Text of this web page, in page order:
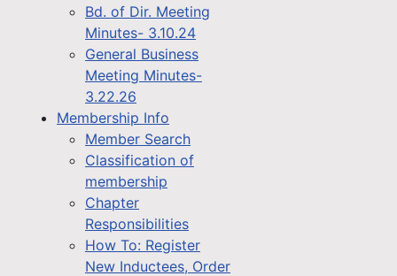
Bd. of Dir. Meeting
Minutes- 3.10.24
General Business
Meeting Minutes-
3.22.26
Membership Info
Member Search
Classification of
membership
Chapter
Responsibilities
How To: Register
New Inductees, Order